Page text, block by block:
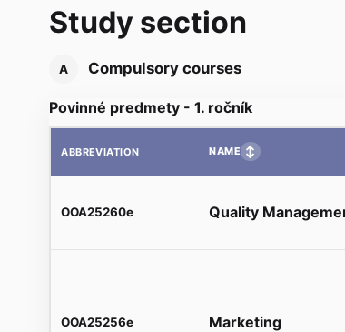
Study section
A Compulsory courses
Povinné predmety - 1. ročník
ABBREVIATION NAME ↕
OOA25260e Quality
OOA25256e Marketing